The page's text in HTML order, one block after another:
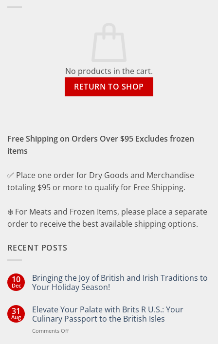
No products in the cart.
RETURN TO SHOP
Free Shipping on Orders Over $95 Excludes frozen
items
✅ Place one order for Dry Goods and Merchandise
totaling $95 or more to qualify for Free Shipping.
❄️ For Meats and Frozen Items, please place a separate
order to receive the best available shipping options.
RECENT POSTS
10
Dec
Bringing the Joy of British and Irish Traditions to
Your Holiday Season!
on
Bringing
the
Joy
of
31
Aug
Elevate Your Palate with Brits R U.S.: Your
Culinary Passport to the British Isles
Comments Offon